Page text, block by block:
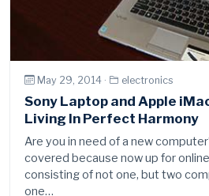
May 29, 2014 · electronics
Sony Laptop and Apple
Living In Perfect Harmony
Are you in need of a new
covered because now up for
consisting of not one, but two
one…